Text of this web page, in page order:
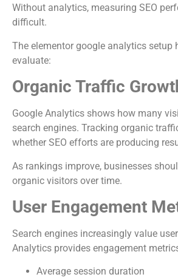
Without analytics, measuring SEO
difficult.
The elementor google analytics setup
evaluate:
Organic Traffic
Google Analytics shows how many
search engines. Tracking organic
whether SEO efforts are producing
As rankings improve, businesses
organic visitors over time.
User Engagement
Search engines increasingly value
Analytics provides engagement
Average session duration